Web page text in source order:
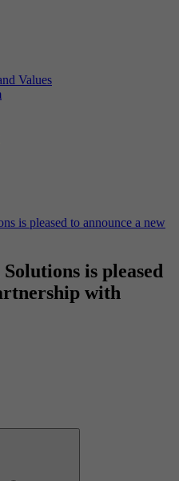
Values
is pleased to announce a new
is pleased
with